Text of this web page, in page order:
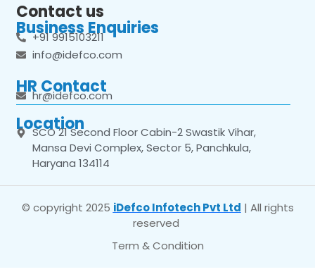
Contact us
Business Enquiries
+91 9915103211
info@idefco.com
HR Contact
hr@idefco.com
Location
SCO 21 Second Floor Cabin-2 Swastik Vihar,
Mansa Devi Complex, Sector 5, Panchkula,
Haryana 134114
© copyright 2025 iDefco Infotech Pvt Ltd | All rights
reserved
Term & Condition